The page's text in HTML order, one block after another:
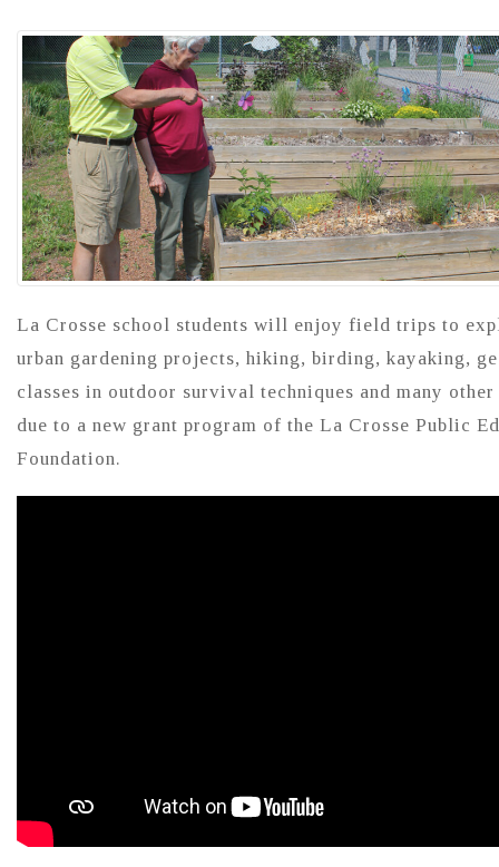
La Crosse school students will enjoy field trips to
urban gardening projects, hiking, birding, kayaking,
classes in outdoor survival techniques and many
due to a new grant program of the La Crosse Public
Foundation.